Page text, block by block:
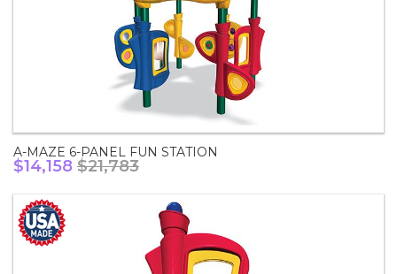
A-MAZE 6-PANEL FUN STATION
$14,158 $21,783